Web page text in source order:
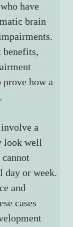
have
brain
benefits,
prove how a
a
look well
day or week.
and
cases